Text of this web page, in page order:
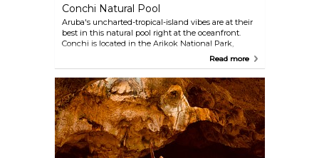
Conchi Natural Pool
Aruba's uncharted-tropical-island vibes are at their
best in this natural pool right at the oceanfront.
Conchi is located in the Arikok National Park,
completely uncultivated, and far away from the
discover the beautiful tropical fish, while waves
crash against high rocks that surround the pool.
Read more